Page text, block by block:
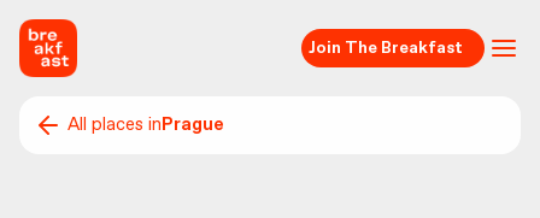
Join The Breakfast
All places inPrague